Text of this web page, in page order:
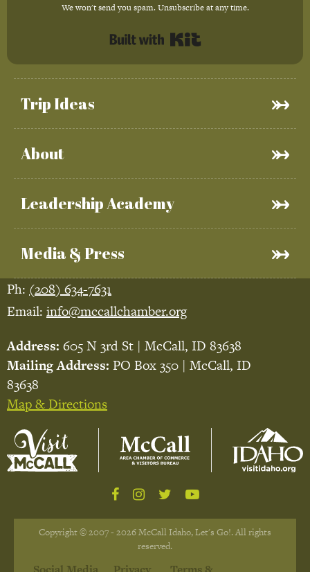
Trip Ideas
About
Leadership Academy
Media & Press
We won't send you spam. Unsubscribe at any time.
Ph: (208) 634-7631
Email: info@mccallchamber.org
Address: 605 N 3rd St | McCall, ID 83638
Mailing Address: PO Box 350 | McCall, ID
83638
Map & Directions
Copyright © 2007 - 2026 McCall Idaho, Let's Go!. All rights
reserved.